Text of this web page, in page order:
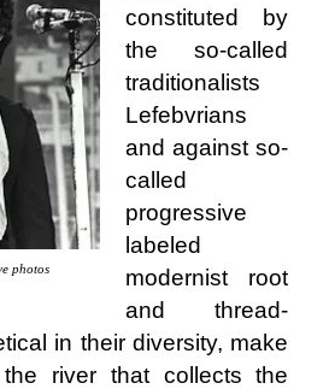
photos
constituted by
the so-called
traditionalists
Lefebvrians
and against so-
called
progressive
labeled
modernist root
and thread-
in their diversity, make
river that collects the